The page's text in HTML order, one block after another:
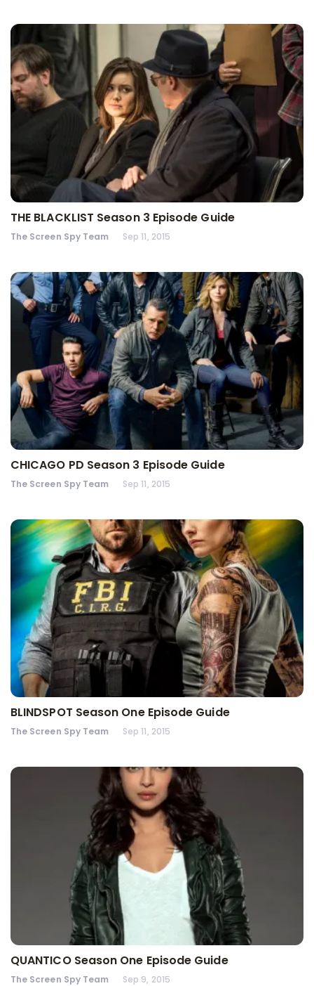
THE BLACKLIST Season 3 Episode Guide
The Screen Spy Team Sep 11, 2015
CHICAGO PD Season 3 Episode Guide
The Screen Spy Team Sep 11, 2015
BLINDSPOT Season One Episode Guide
The Screen Spy Team Sep 11, 2015
QUANTICO Season One Episode Guide
The Screen Spy Team Sep 9, 2015